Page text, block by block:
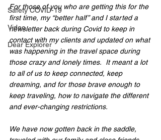
Safety COVID-19
Video
Dear Explorer
For those of you who are getting this for the
first time, my “better half” and I started a
newsletter back during Covid to keep in
contact with my clients and updated on what
was happening in the travel space during
those crazy and lonely times.  It meant a lot
to all of us to keep connected, keep
dreaming, and for those brave enough to
keep traveling, how to navigate the different
and ever-changing restrictions.
We have now gotten back in the saddle,